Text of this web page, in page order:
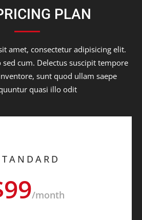
PLAN
amet, consectetur adipisicing elit.
cum. Delectus suscipit tempore
sunt quod ullam saepe
quasi illo odit
/month